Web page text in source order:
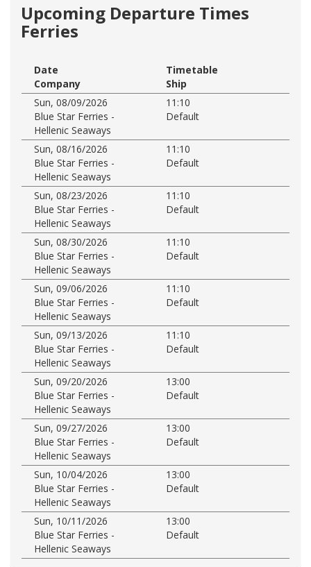
Upcoming Departure Times
Ferries
Date
Timetable
Company
Ship
Sun, 08/09/2026
11:10
Blue Star Ferries -
Hellenic Seaways
Default
Sun, 08/16/2026
11:10
Blue Star Ferries -
Hellenic Seaways
Default
Sun, 08/23/2026
11:10
Blue Star Ferries -
Hellenic Seaways
Default
Sun, 08/30/2026
11:10
Blue Star Ferries -
Hellenic Seaways
Default
Sun, 09/06/2026
11:10
Blue Star Ferries -
Hellenic Seaways
Default
Sun, 09/13/2026
11:10
Blue Star Ferries -
Hellenic Seaways
Default
Sun, 09/20/2026
13:00
Blue Star Ferries -
Hellenic Seaways
Default
Sun, 09/27/2026
13:00
Blue Star Ferries -
Hellenic Seaways
Default
Sun, 10/04/2026
13:00
Blue Star Ferries -
Hellenic Seaways
Default
Sun, 10/11/2026
13:00
Blue Star Ferries -
Hellenic Seaways
Default